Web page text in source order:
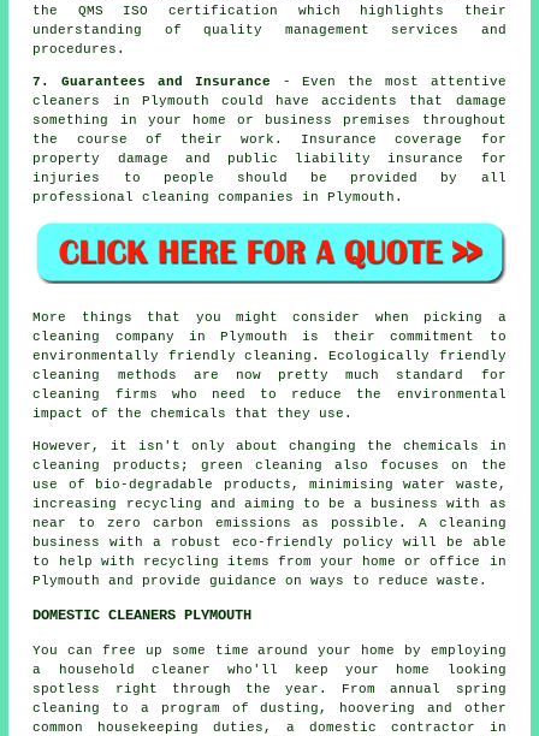
the QMS ISO certification which highlights their
understanding of quality management services and
procedures.
7. Guarantees and Insurance - Even the most attentive
cleaners in Plymouth could have accidents that damage
something in your home or business premises throughout
the course of their work. Insurance coverage for
property damage and public liability insurance for
injuries to people should be provided by all
professional cleaning companies in Plymouth.
More things that you might consider when picking a
cleaning company in Plymouth is their commitment to
environmentally friendly cleaning. Ecologically friendly
cleaning methods are now pretty much standard for
cleaning firms who need to reduce the environmental
impact of the chemicals that they use.
However, it isn't only about changing the chemicals in
cleaning products; green cleaning also focuses on the
use of bio-degradable products, minimising water waste,
increasing recycling and aiming to be a business with as
near to zero carbon emissions as possible. A cleaning
business with a robust eco-friendly policy will be able
to help with recycling items from your home or office in
Plymouth and provide guidance on ways to reduce waste.
DOMESTIC CLEANERS PLYMOUTH
You can free up some time around your home by employing
a household cleaner who'll keep your home looking
spotless right through the year. From annual spring
cleaning to a program of dusting, hoovering and other
common housekeeping duties, a domestic contractor in